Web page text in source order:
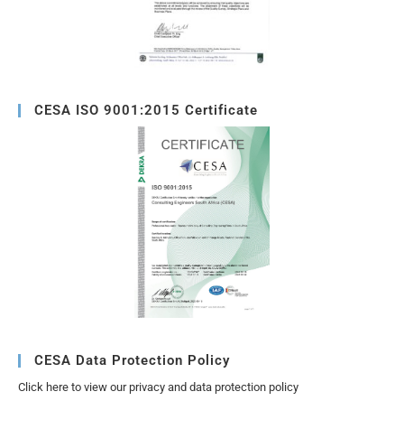
CESA ISO 9001:2015 Certificate
CESA Data Protection Policy
Click here to view our privacy and data protection policy